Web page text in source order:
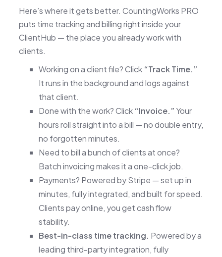
Here’s where it gets better. CountingWorks PRO
puts time tracking and billing right inside your
ClientHub — the place you already work with
clients.
Working on a client file? Click “Track Time.”
It runs in the background and logs against
that client.
Done with the work? Click “Invoice.” Your
hours roll straight into a bill — no double entry,
no forgotten minutes.
Need to bill a bunch of clients at once?
Batch invoicing makes it a one-click job.
Payments? Powered by Stripe — set up in
minutes, fully integrated, and built for speed.
Clients pay online, you get cash flow
stability.
Best-in-class time tracking. Powered by a
leading third-party integration, fully